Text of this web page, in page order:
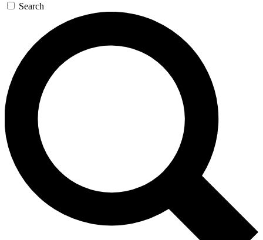
Search